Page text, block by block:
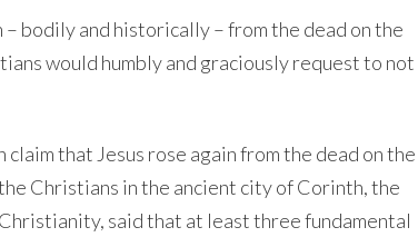
bodily and historically – from the dead on the
would humbly and graciously request to not
that Jesus rose again from the dead on the
Christians in the ancient city of Corinth, the
said that at least three fundamental